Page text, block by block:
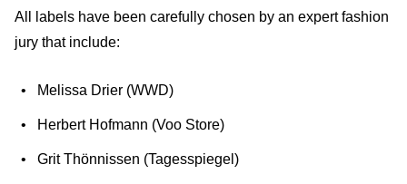
All labels have been carefully chosen by an expert fashion
jury that include:
Melissa Drier (WWD)
Herbert Hofmann (Voo Store)
Grit Thönnissen (Tagesspiegel)